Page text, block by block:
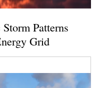
Patterns
Grid